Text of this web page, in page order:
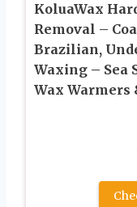
KoluaWax
Removal –
Brazilian,
Waxing – Sea
Wax Warmers